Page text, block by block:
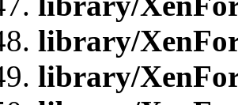
library/
library/